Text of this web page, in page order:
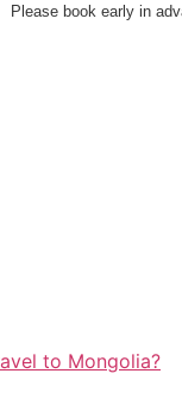
Please book early in